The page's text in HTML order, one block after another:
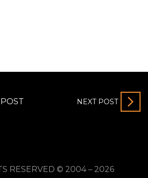
NEXT POST
RESERVED © 2004 – 2026